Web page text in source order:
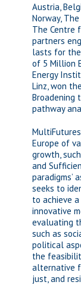
Austria,
Norway,
The Centre
partners
lasts for
of 5 Million
Energy
Linz, won
Broadening
pathway
Europe of
growth,
and
paradigms’
seeks to
to achieve
innovative
evaluating
such as
political
the
alternative
just, and